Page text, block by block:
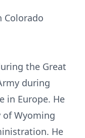
Colorado
the Great
during
in Europe. He
Wyoming
He